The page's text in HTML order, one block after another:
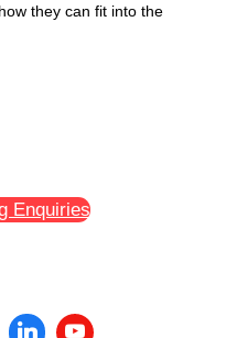
they can fit into the
Enquiries